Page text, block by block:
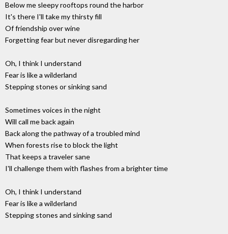
Below me sleepy rooftops round the harbor
It's there I'll take my thirsty fill
Of friendship over wine
Forgetting fear but never disregarding her
Oh, I think I understand
Fear is like a wilderland
Stepping stones or sinking sand
Sometimes voices in the night
Will call me back again
Back along the pathway of a troubled mind
When forests rise to block the light
That keeps a traveler sane
I'll challenge them with flashes from a brighter time
Oh, I think I understand
Fear is like a wilderland
Stepping stones and sinking sand